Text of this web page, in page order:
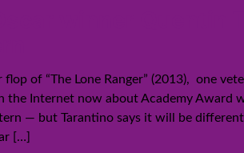
flop of “The Lone Ranger” (2013), one
the Internet now about Academy Award
— but Tarantino says it will be
[…]